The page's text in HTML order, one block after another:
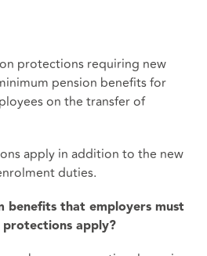
protections requiring new
pension benefits for
on the transfer of
apply in addition to the new
duties.
benefits that employers must
apply?